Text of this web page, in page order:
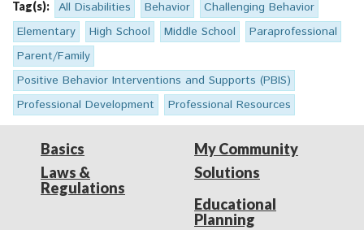
Tag(s): All Disabilities Behavior
Challenging Behavior
Elementary
High School Middle School
Paraprofessional
Parent/Family
Positive Behavior Interventions and Supports (PBIS)
Professional Development
Professional Resources
Basics
Laws &
Regulations
My Community
Solutions
Educational
Planning